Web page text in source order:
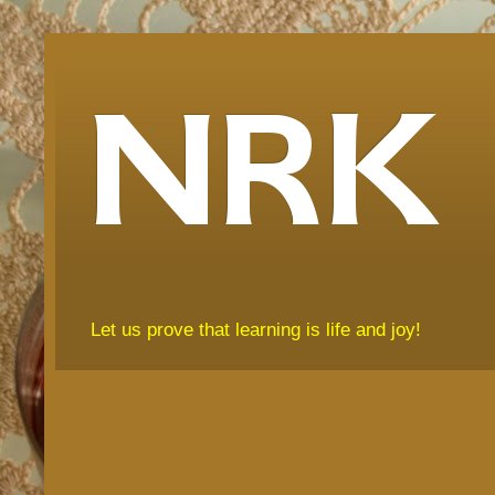
NRK
Let us prove that learning is life and joy!